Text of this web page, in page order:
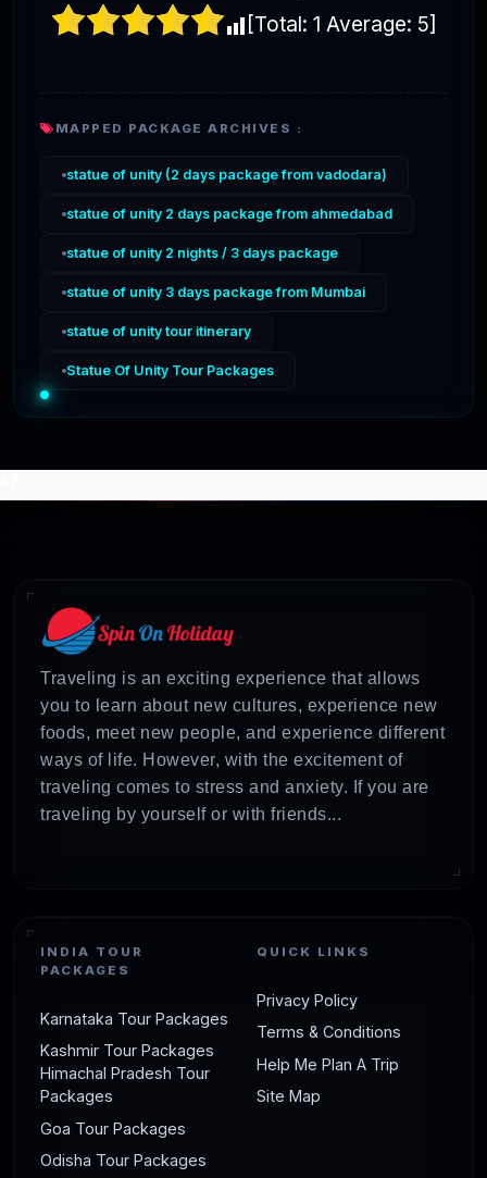
[Total: 1 Average: 5]
MAPPED PACKAGE ARCHIVES :
statue of unity (2 days package from vadodara)
statue of unity 2 days package from ahmedabad
statue of unity 2 nights / 3 days package
statue of unity 3 days package from Mumbai
statue of unity tour itinerary
Statue Of Unity Tour Packages
Traveling is an exciting experience that allows
you to learn about new cultures, experience new
foods, meet new people, and experience different
ways of life. However, with the excitement of
traveling comes to stress and anxiety. If you are
traveling by yourself or with friends...
INDIA TOUR
PACKAGES
Karnataka Tour Packages
Kashmir Tour Packages
Himachal Pradesh Tour
Packages
Goa Tour Packages
Odisha Tour Packages
QUICK LINKS
Privacy Policy
Terms & Conditions
Help Me Plan A Trip
Site Map